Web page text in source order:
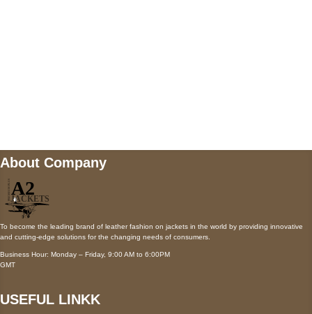
About Company
To become the leading brand of leather fashion on jackets in the world by providing innovative
and cutting-edge solutions for the changing needs of consumers.
Business Hour: Monday – Friday, 9:00 AM to 6:00PM
GMT
USEFUL LINKK